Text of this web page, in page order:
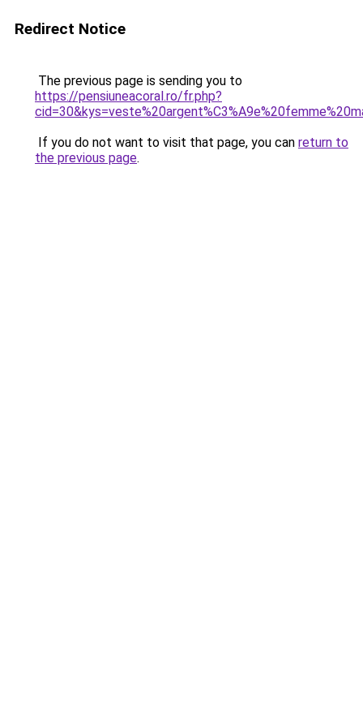
Redirect Notice
The previous page is sending you to
https://pensiuneacoral.ro/fr.php?
If you do not want to visit that page, you can return to
the previous page.